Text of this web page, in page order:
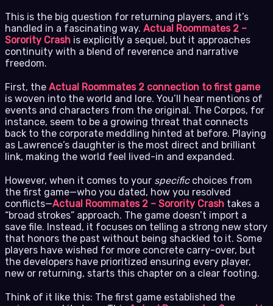
This is the big question for returning players, and it’s
handled in a fascinating way. Actual Roommates 2 –
Sorority Crash is explicitly a sequel, but it approaches
continuity with a blend of reverence and narrative
freedom.
First, the Actual Roommates 2 connection to first game
is woven into the world and lore. You’ll hear mentions of
events and characters from the original. The Corpos, for
instance, seem to be a growing threat that connects
back to the corporate meddling hinted at before. Playing
as Lawrence’s daughter is the most direct and brilliant
link, making the world feel lived-in and expanded.
However, when it comes to your specificchoices from
the first game—who you dated, how you resolved
conflicts—Actual Roommates 2 – Sorority Crash takes a
“broad strokes” approach. The game doesn’t import a
save file. Instead, it focuses on telling a strong new story
that honors the past without being shackled to it. Some
players have wished for more concrete carry-over, but
the developers have prioritized ensuring every player,
new or returning, starts this chapter on a clear footing.
Think of it like this: The first game established the